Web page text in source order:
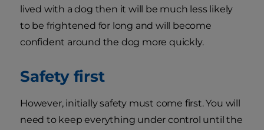
lived with a dog then it will be much less likely
to be frightened for long and will become
confident around the dog more quickly.
Safety first
However, initially safety must come first. You will
need to keep everything under control until the